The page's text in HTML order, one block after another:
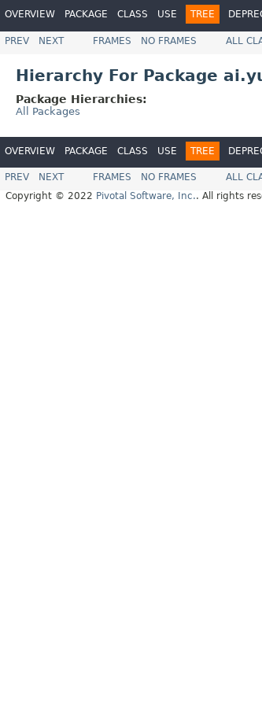
OVERVIEW PACKAGE CLASS USE TREE
PREV NEXT FRAMES NO FRAMES ALL
Hierarchy For Package
Package Hierarchies:
All Packages
OVERVIEW PACKAGE CLASS USE TREE
PREV NEXT FRAMES NO FRAMES
ALL
Copyright © 2022 Pivotal Software, Inc.. All rights